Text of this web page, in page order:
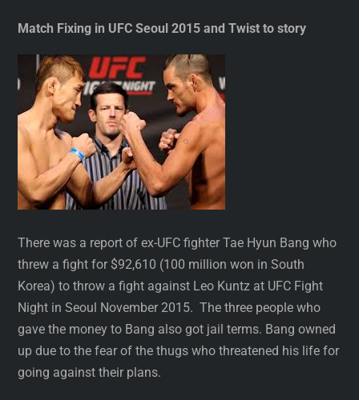
Match Fixing in UFC Seoul 2015 and Twist to story
There was a report of ex-UFC fighter Tae Hyun Bang who
threw a fight for $92,610 (100 million won in South
Korea) to throw a fight against Leo Kuntz at UFC Fight
Night in Seoul November 2015. The three people who
gave the money to Bang also got jail terms. Bang owned
up due to the fear of the thugs who threatened his life for
going against their plans.